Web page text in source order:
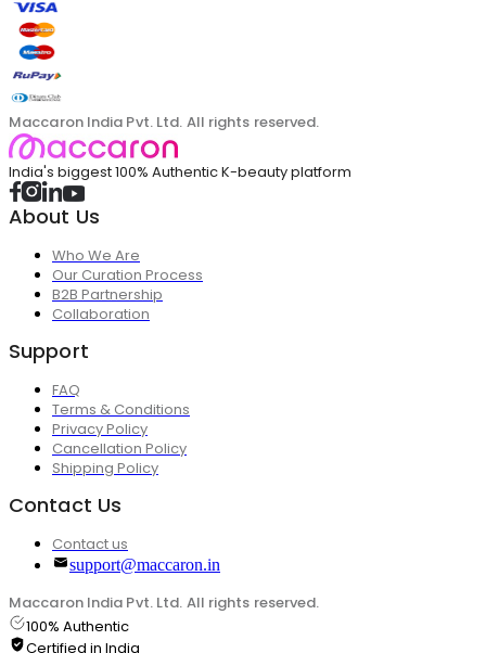
Maccaron India Pvt. Ltd. All rights reserved.
India's biggest 100% Authentic K-beauty platform
About Us
Who We Are
Our Curation Process
B2B Partnership
Collaboration
Support
FAQ
Terms & Conditions
Privacy Policy
Cancellation Policy
Shipping Policy
Contact Us
Contact us
support@maccaron.in
Maccaron India Pvt. Ltd. All rights reserved.
100% Authentic
Certified in India